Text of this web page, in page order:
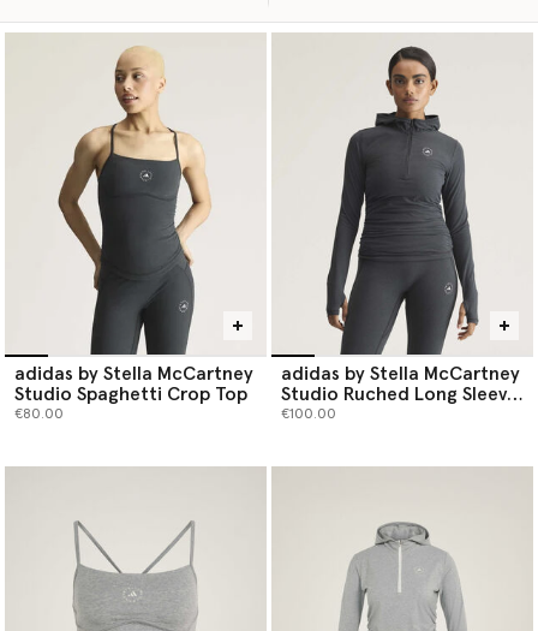
Pair every top with coordinating leggings, joggers and shorts to
embody adidas by Stella McCartney's vision and values, head to
Shop adidas by Stella McCartney tops below.
adidas by Stella McCartney
Studio Spaghetti Crop Top
€80.00
adidas by Stella McCartney
Studio Ruched Long Sleeve
Top
€100.00